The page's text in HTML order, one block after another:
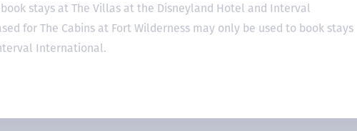
stays at The Villas at the Disneyland Hotel and Interval
for The Cabins at Fort Wilderness may only be used to book stays
International.